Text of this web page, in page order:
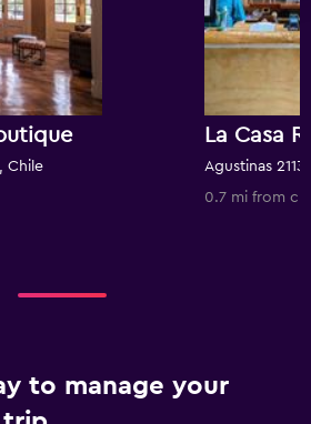
Chile
La Casa
Agustinas
0.7 mi from
to manage your